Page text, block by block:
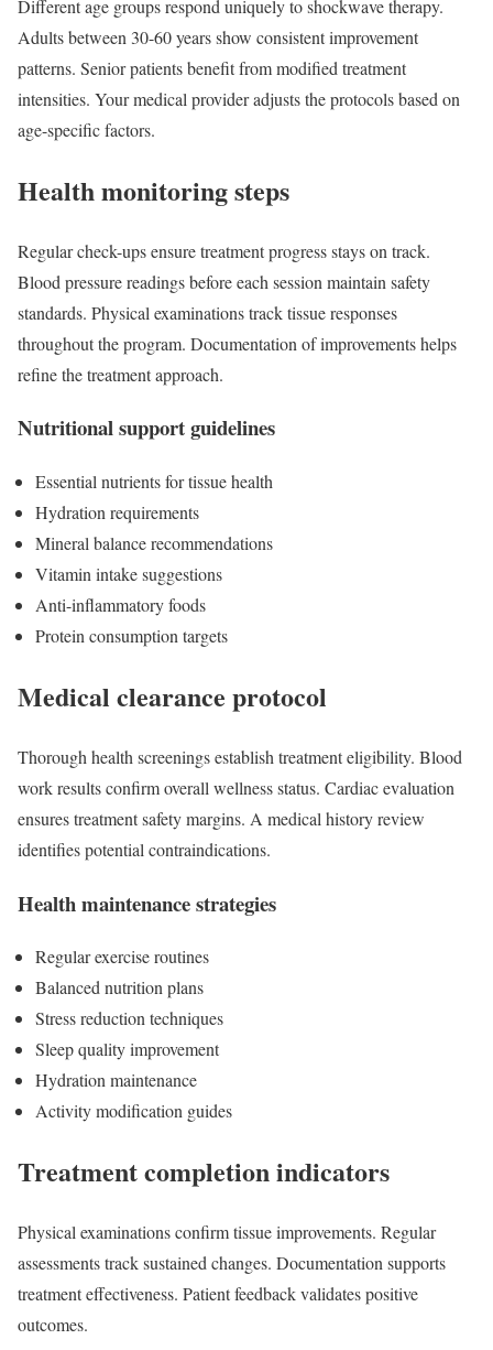
Different age groups respond uniquely to shockwave therapy.
Adults between 30-60 years show consistent improvement
patterns. Senior patients benefit from modified treatment
intensities. Your medical provider adjusts the protocols based on
age-specific factors.
Health monitoring steps
Regular check-ups ensure treatment progress stays on track.
Blood pressure readings before each session maintain safety
standards. Physical examinations track tissue responses
throughout the program. Documentation of improvements helps
refine the treatment approach.
Nutritional support guidelines
Essential nutrients for tissue health
Hydration requirements
Mineral balance recommendations
Vitamin intake suggestions
Anti-inflammatory foods
Protein consumption targets
Medical clearance protocol
Thorough health screenings establish treatment eligibility. Blood
work results confirm overall wellness status. Cardiac evaluation
ensures treatment safety margins. A medical history review
identifies potential contraindications.
Health maintenance strategies
Regular exercise routines
Balanced nutrition plans
Stress reduction techniques
Sleep quality improvement
Hydration maintenance
Activity modification guides
Treatment completion indicators
Physical examinations confirm tissue improvements. Regular
assessments track sustained changes. Documentation supports
treatment effectiveness. Patient feedback validates positive
outcomes.